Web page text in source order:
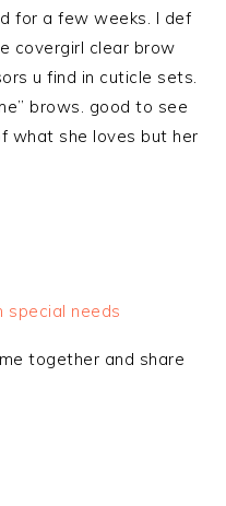
for a few weeks. I def
covergirl clear brow
u find in cuticle sets.
brows. good to see
what she loves but her
special needs
together and share